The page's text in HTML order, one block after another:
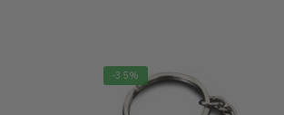
-35%